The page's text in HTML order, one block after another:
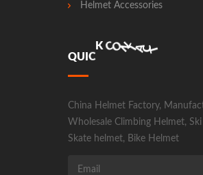
Helmet Accessories
QU CK
CONTACT
China Helmet Factory,
Wholesale Climbing Helmet,
Skate helmet, Bike Helmet